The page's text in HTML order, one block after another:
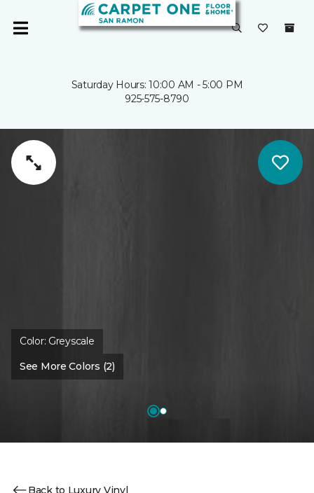
Saturday Hours: 10:00 AM - 5:00 PM
925-575-8790
Color: Greyscale
See More Colors (2)
Back to Luxury Vinyl